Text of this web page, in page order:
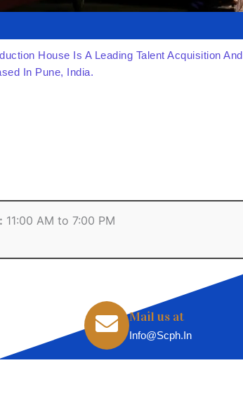
House Is A Leading Talent Acquisition And
In Pune, India.
11:00 AM to 7:00 PM
Mail us at
Info@scph.in